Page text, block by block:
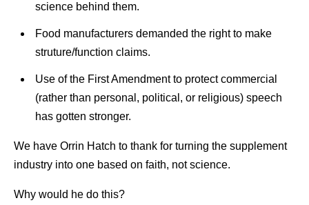
science behind them.
Food manufacturers demanded the right to make
struture/function claims.
Use of the First Amendment to protect commercial
(rather than personal, political, or religious) speech
has gotten stronger.
We have Orrin Hatch to thank for turning the supplement
industry into one based on faith, not science.
Why would he do this?